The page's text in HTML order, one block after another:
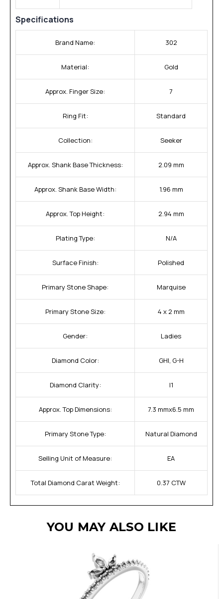
Specifications
Brand Name: 302
Material: Gold
Approx. Finger Size: 7
Ring Fit: Standard
Collection: Seeker
Approx. Shank Base Thickness: 2.09 mm
Approx. Shank Base Width: 1.96 mm
Approx. Top Height: 2.94 mm
Plating Type: N/A
Surface Finish: Polished
Primary Stone Shape: Marquise
Primary Stone Size: 4 x 2 mm
Gender: Ladies
Diamond Color: GHI, G-H
Diamond Clarity: I1
Approx. Top Dimensions: 7.3 mmx6.5 mm
Primary Stone Type: Natural Diamond
Selling Unit of Measure: EA
Total Diamond Carat Weight: 0.37 CTW
YOU MAY ALSO LIKE